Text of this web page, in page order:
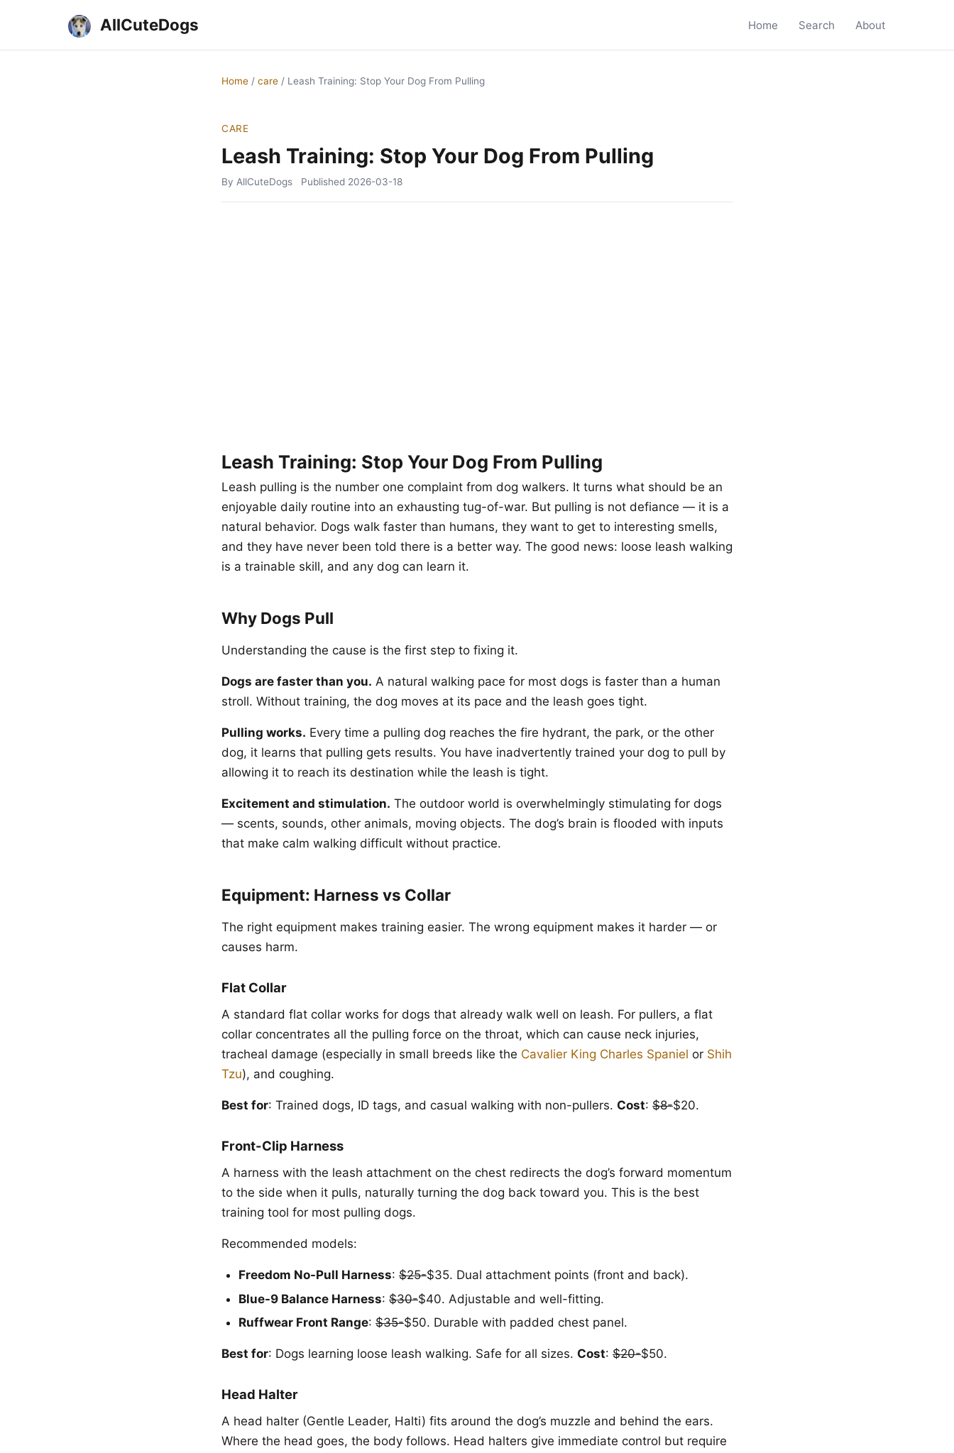
AllCuteDogs Home Search About
Home / care / Leash Training: Stop Your Dog From Pulling
CARE
Leash Training: Stop Your Dog From Pulling
By AllCuteDogs Published 2026-03-18
Leash Training: Stop Your Dog From Pulling
Leash pulling is the number one complaint from dog walkers. It turns what should be an
enjoyable daily routine into an exhausting tug-of-war. But pulling is not defiance — it is a
natural behavior. Dogs walk faster than humans, they want to get to interesting smells,
and they have never been told there is a better way. The good news: loose leash walking
is a trainable skill, and any dog can learn it.
Why Dogs Pull
Understanding the cause is the first step to fixing it.
Dogs are faster than you. A natural walking pace for most dogs is faster than a human
stroll. Without training, the dog moves at its pace and the leash goes tight.
Pulling works. Every time a pulling dog reaches the fire hydrant, the park, or the other
dog, it learns that pulling gets results. You have inadvertently trained your dog to pull by
allowing it to reach its destination while the leash is tight.
Excitement and stimulation. The outdoor world is overwhelmingly stimulating for dogs
— scents, sounds, other animals, moving objects. The dog’s brain is flooded with inputs
that make calm walking difficult without practice.
Equipment: Harness vs Collar
The right equipment makes training easier. The wrong equipment makes it harder — or
causes harm.
Flat Collar
A standard flat collar works for dogs that already walk well on leash. For pullers, a flat
collar concentrates all the pulling force on the throat, which can cause neck injuries,
tracheal damage (especially in small breeds like the Cavalier King Charles Spaniel or Shih
Tzu), and coughing.
Best for: Trained dogs, ID tags, and casual walking with non-pullers. Cost: $8-$20.
Front-Clip Harness
A harness with the leash attachment on the chest redirects the dog’s forward momentum
to the side when it pulls, naturally turning the dog back toward you. This is the best
training tool for most pulling dogs.
Recommended models:
Freedom No-Pull Harness: $25-$35. Dual attachment points (front and back).
Blue-9 Balance Harness: $30-$40. Adjustable and well-fitting.
Ruffwear Front Range: $35-$50. Durable with padded chest panel.
Best for: Dogs learning loose leash walking. Safe for all sizes. Cost: $20-$50.
Head Halter
A head halter (Gentle Leader, Halti) fits around the dog’s muzzle and behind the ears.
Where the head goes, the body follows. Head halters give immediate control but require